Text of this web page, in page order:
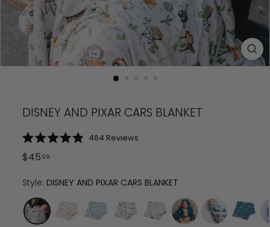
DISNEY AND PIXAR CARS BLANKET
4.9
out
5
stars
464 ReviewsClick
reviews
Regular
$45 99
Style: DISNEY AND PIXAR CARS BLANKET